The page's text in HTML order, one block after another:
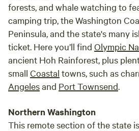
forests, and whale watching to
camping trip, the Washington
Peninsula, and the state's many
ticket. Here you’ll find Olympic
ancient Hoh Rainforest, plus
small Coastal towns, such as
Angelesand Port Townsend.
Northern Washington
This remote section of the state